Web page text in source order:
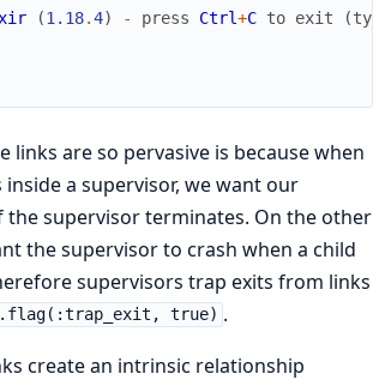
(1.18.4) - press Ctrl+C to exit (
links are so pervasive is because when
a supervisor, we want our
the supervisor terminates. On the other
the supervisor to crash when a child
supervisors trap exits from links
true) .
create an intrinsic relationship